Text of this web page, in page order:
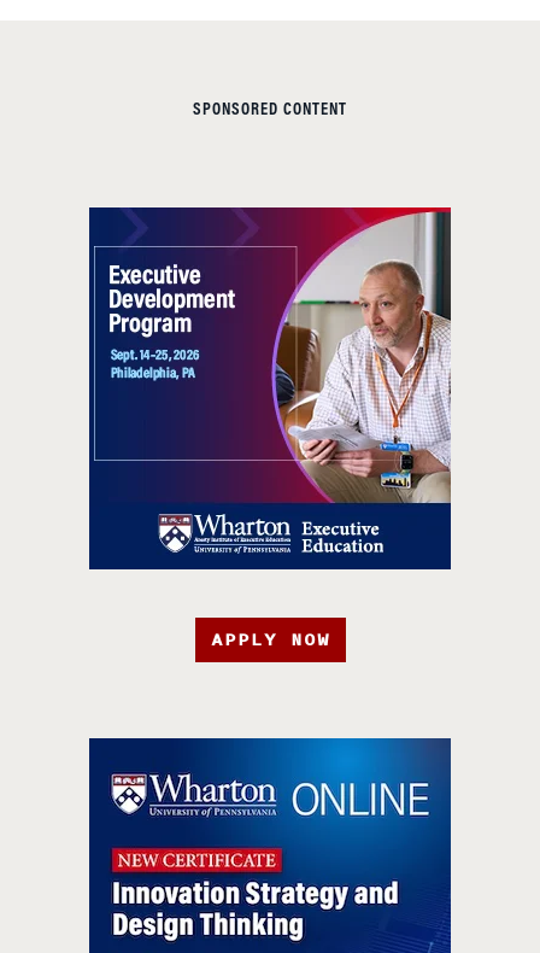
SPONSORED CONTENT
APPLY NOW